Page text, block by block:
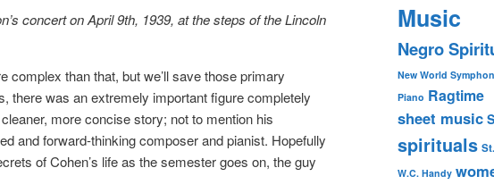
concert on April 9th, 1939, at the steps of the Lincoln
complex than that, but we’ll save those primary
there was an extremely important figure completely
more concise story; not to mention his
and forward-thinking composer and pianist. Hopefully
of Cohen’s life as the semester goes on, the guy
Music
Negro
New World
Piano Ragtime
sheet music
spirituals
W.C. Handy